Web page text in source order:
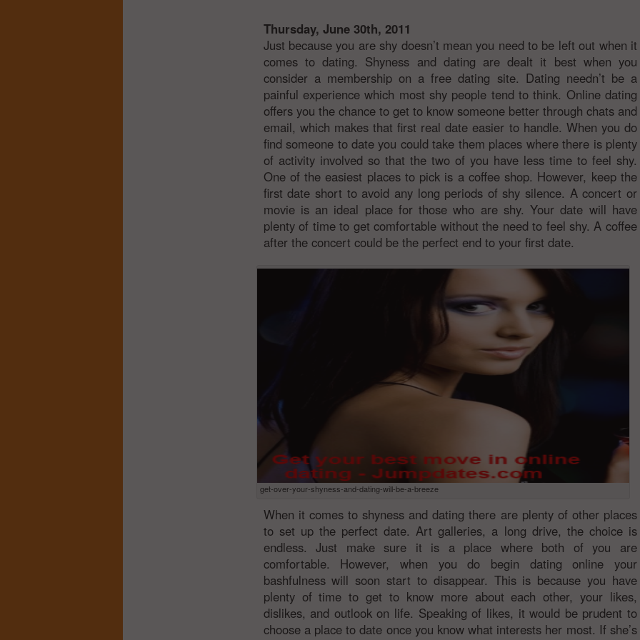
Thursday, June 30th, 2011
Just because you are shy doesn’t mean you need to be left out when it
comes to dating. Shyness and dating are dealt it best when you
consider a membership on a free dating site. Dating needn’t be a
painful experience which most shy people tend to think. Online dating
offers you the chance to get to know someone better through chats and
email, which makes that first real date easier to handle. When you do
find someone to date you could take them places where there is plenty
of activity involved so that the two of you have less time to feel shy.
One of the easiest places to pick is a coffee shop. However, keep the
first date short to avoid any long periods of shy silence. A concert or
movie is an ideal place for those who are shy. Your date will have
plenty of time to get comfortable without the need to feel shy. A coffee
after the concert could be the perfect end to your first date.
get-over-your-shyness-and-dating-will-be-a-breeze
When it comes to shyness and dating there are plenty of other places
to set up the perfect date. Art galleries, a long drive, the choice is
endless. Just make sure it is a place where both of you are
comfortable. However, when you do begin dating online your
bashfulness will soon start to disappear. This is because you have
plenty of time to get to know more about each other, your likes,
dislikes, and outlook on life. Speaking of likes, it would be prudent to
choose a place to date once you know what interests her most. If she’s